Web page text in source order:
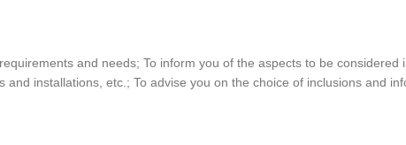
and needs; To inform you of the aspects to be considered
installations, etc.; To advise you on the choice of inclusions and